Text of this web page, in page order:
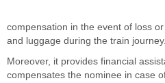
compensation in the event of loss
and luggage during the train journey.
Moreover, it provides financial
compensates the nominee in case